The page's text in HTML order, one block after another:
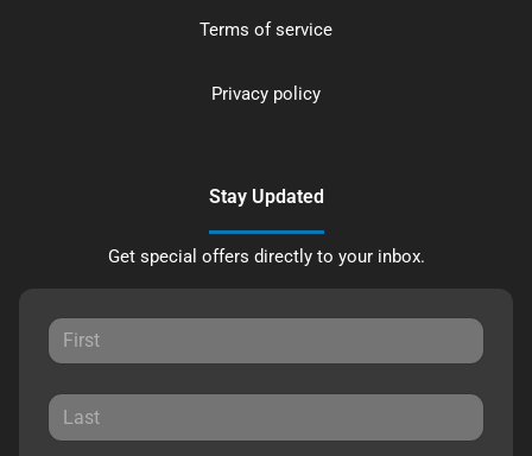
Terms of service
Privacy policy
Stay Updated
Get special offers directly to your inbox.